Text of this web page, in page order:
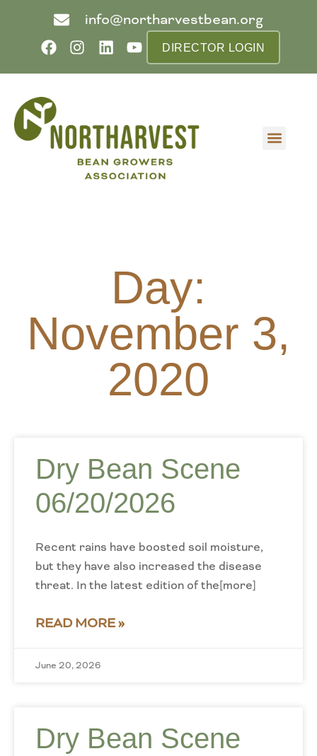
info@northarvestbean.org
DIRECTOR LOGIN
Day:
November 3,
2020
Dry Bean Scene
06/20/2026
Recent rains have boosted soil moisture,
but they have also increased the disease
threat. In the latest edition of the[more]
READ MORE »
June 20, 2026
Dry Bean Scene